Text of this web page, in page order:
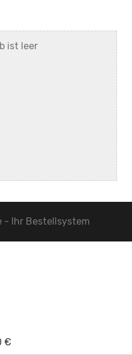
ist leer
- Ihr Bestellsystem
€